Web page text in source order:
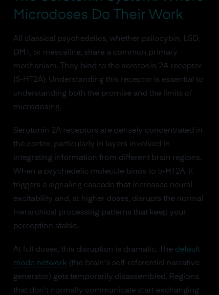
Microdoses Do Their Work
All classical psychedelics, whether psilocybin, LSD,
DMT, or mescaline, share a common primary
mechanism. They bind to the serotonin 2A receptor
(5-HT2A). Understanding this receptor is essential to
understanding both the promise and the limits of
microdosing.
Serotonin 2A receptors are densely concentrated in
the cortex, particularly in layers involved in
integrating information from different brain regions.
When a psychedelic molecule binds to 5-HT2A, it
triggers a signaling cascade that increases neural
excitability and, at higher doses, disrupts the normal
hierarchical processing patterns that keep your
perception stable.
At full doses, this disruption is dramatic. The default
mode network (the brain's self-referential narrative
generator) gets temporarily disassembled. Regions
that don't normally communicate start exchanging